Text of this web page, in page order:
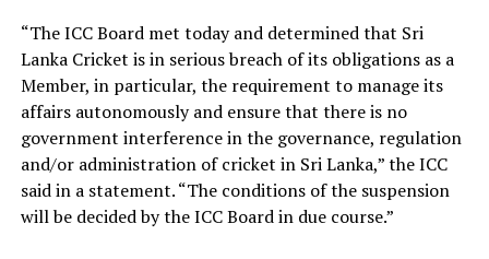
“The ICC Board met today and determined that Sri
Lanka Cricket is in serious breach of its obligations as a
Member, in particular, the requirement to manage its
affairs autonomously and ensure that there is no
government interference in the governance, regulation
and/or administration of cricket in Sri Lanka,” the ICC
said in a statement. “The conditions of the suspension
will be decided by the ICC Board in due course.”